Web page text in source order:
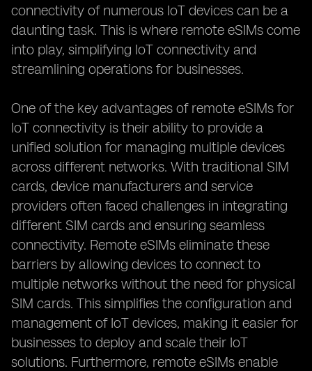
connectivity of numerous IoT devices can be a
daunting task. This is where remote eSIMs come
into play, simplifying IoT connectivity and
streamlining operations for businesses.
One of the key advantages of remote eSIMs for
IoT connectivity is their ability to provide a
unified solution for managing multiple devices
across different networks. With traditional SIM
cards, device manufacturers and service
providers often faced challenges in integrating
different SIM cards and ensuring seamless
connectivity. Remote eSIMs eliminate these
barriers by allowing devices to connect to
multiple networks without the need for physical
SIM cards. This simplifies the configuration and
management of IoT devices, making it easier for
businesses to deploy and scale their IoT
solutions. Furthermore, remote eSIMs enable